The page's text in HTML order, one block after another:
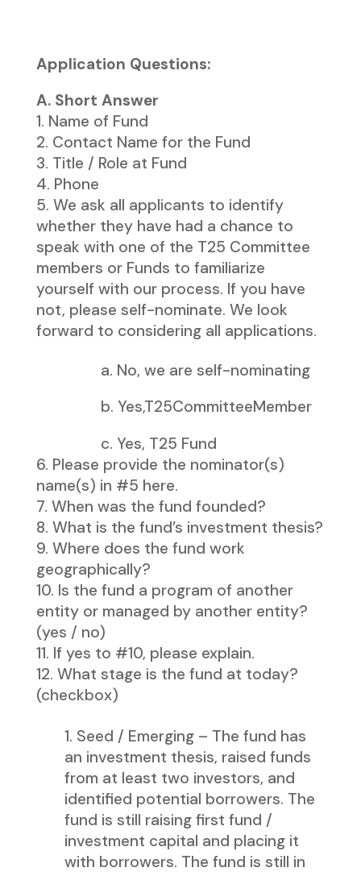
Application Questions:
A. Short Answer
Name of Fund
Contact Name for the Fund
Title / Role at Fund
Phone
We ask all applicants to identify
whether they have had a chance to
speak with one of the T25 Committee
members or Funds to familiarize
yourself with our process. If you have
not, please self-nominate. We look
forward to considering all applications.
a. No, we are self-nominating
b. Yes,T25CommitteeMember
c. Yes, T25 Fund
Please provide the nominator(s)
name(s) in #5 here.
When was the fund founded?
What is the fund’s investment thesis?
Where does the fund work
geographically?
Is the fund a program of another
entity or managed by another entity?
(yes / no)
If yes to #10, please explain.
What stage is the fund at today?
(checkbox)
Seed / Emerging – The fund has
an investment thesis, raised funds
from at least two investors, and
identified potential borrowers. The
fund is still raising first fund /
investment capital and placing it
with borrowers. The fund is still in